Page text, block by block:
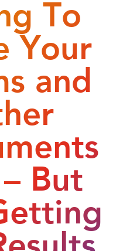
To
Your
and
– But